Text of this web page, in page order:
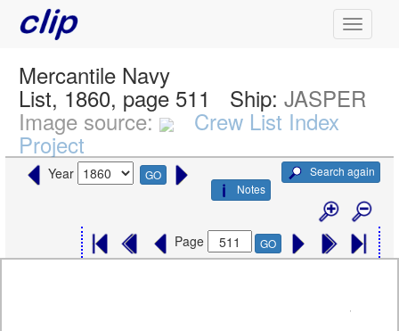
Mercantile Navy
List, 1860, page 511 Ship:JASPER
Image source: Crew List Index
Project
Year GO
Search again
Notes
Page GO